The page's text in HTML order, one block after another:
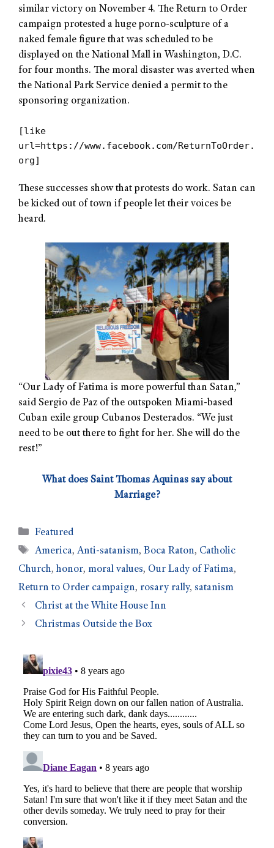
similar victory on November 4. The Return to Order
campaign protested a huge porno-sculpture of a
naked female figure that was scheduled to be
displayed on the National Mall in Washington, D.C.
for four months. The moral disaster was averted when
the National Park Service denied a permit to the
sponsoring organization.
[like
url=https://www.facebook.com/ReturnToOrder.
org]
These successes show that protests do work. Satan can
be kicked out of town if people let their voices be
heard.
“Our Lady of Fatima is more powerful than Satan,”
said Sergio de Paz of the outspoken Miami-based
Cuban exile group Cubanos Desterados. “We just
need to be out there to fight for her. She will do the
rest!”
What does Saint Thomas Aquinas say about
Marriage?
Featured
America,Anti-satanism,Boca Raton, Catholic
Church, honor, moral values, Our Lady of Fatima,
Return to Order campaign, rosary rally, satanism
Christ at the White House Inn
Christmas Outside the Box